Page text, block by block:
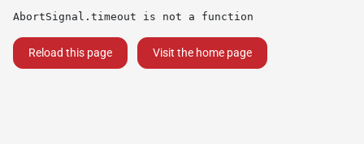
AbortSignal.timeout is not a function
Reload this page Visit the home page